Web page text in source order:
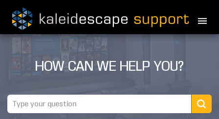
PRODUCTS
THEATER GUIDE
HOW CAN WE HELP YOU?